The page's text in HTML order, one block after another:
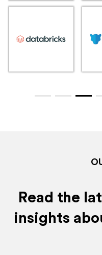
Read the
insights